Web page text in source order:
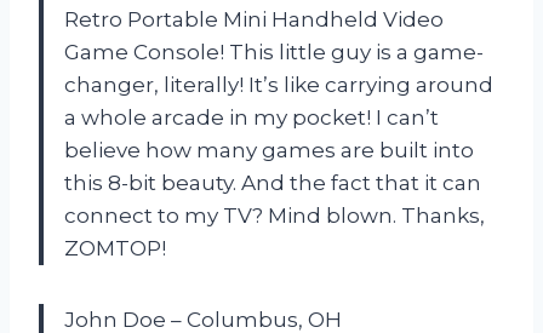
Retro Portable Mini Handheld Video
Game Console! This little guy is a game-
changer, literally! It’s like carrying around
a whole arcade in my pocket! I can’t
believe how many games are built into
this 8-bit beauty. And the fact that it can
connect to my TV? Mind blown. Thanks,
ZOMTOP!
John Doe – Columbus, OH